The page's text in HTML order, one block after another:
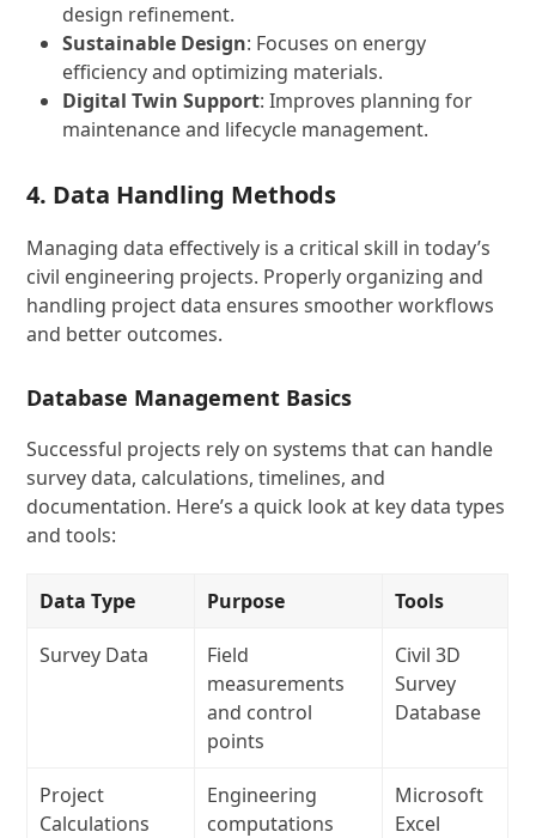
design refinement.
Sustainable Design: Focuses on energy
efficiency and optimizing materials.
Digital Twin Support: Improves planning for
maintenance and lifecycle management.
4. Data Handling Methods
Managing data effectively is a critical skill in today’s
civil engineering projects. Properly organizing and
handling project data ensures smoother workflows
and better outcomes.
Database Management Basics
Successful projects rely on systems that can handle
survey data, calculations, timelines, and
documentation. Here’s a quick look at key data types
and tools:
Data Type Purpose Tools
Survey Data
Field
measurements
and control
points
Civil 3D
Survey
Database
Project
Calculations
Engineering
computations
Microsoft
Excel